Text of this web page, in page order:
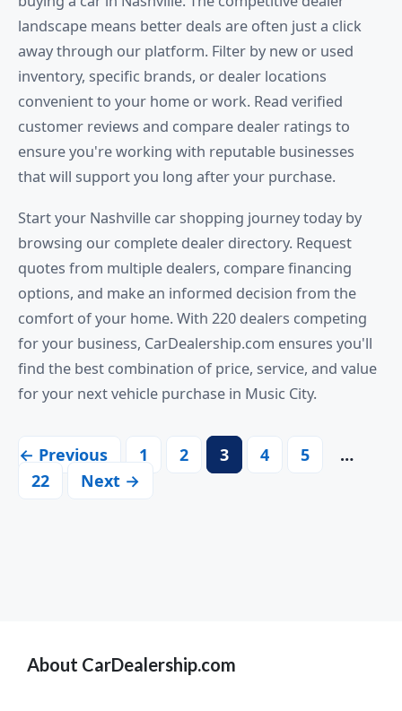
landscape means better deals are often just a click
away through our platform. Filter by new or used
inventory, specific brands, or dealer locations
convenient to your home or work. Read verified
customer reviews and compare dealer ratings to
ensure you're working with reputable businesses
that will support you long after your purchase.
Start your Nashville car shopping journey today by
browsing our complete dealer directory. Request
quotes from multiple dealers, compare financing
options, and make an informed decision from the
comfort of your home. With 220 dealers competing
for your business, CarDealership.com ensures you'll
find the best combination of price, service, and value
for your next vehicle purchase in Music City.
← Previous 1 2 3 4 5
…
22
Next →
About CarDealership.com